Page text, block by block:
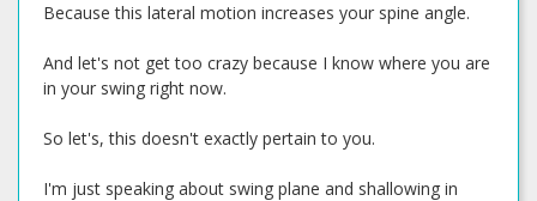
Because this lateral motion increases your spine angle.
And let's not get too crazy because I know where you are
in your swing right now.
So let's, this doesn't exactly pertain to you.
I'm just speaking about swing plane and shallowing in